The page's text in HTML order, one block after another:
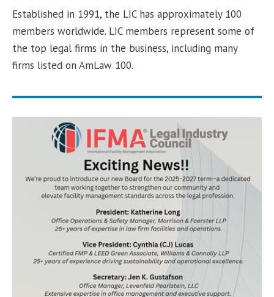
Established in 1991, the LIC has approximately 100
members worldwide. LIC members represent some of
the top legal firms in the business, including many
firms listed on AmLaw 100.